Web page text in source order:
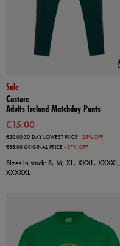
Sale
Castore
Adults Ireland Matchday Pants
€15.00
€20.0030-DAY LOWEST PRICE - 25% OFF
€35.00ORIGINAL PRICE - 57% OFF
Sizes in stock: S, M, XL, XXXL, XXXXL,
XXXXXL